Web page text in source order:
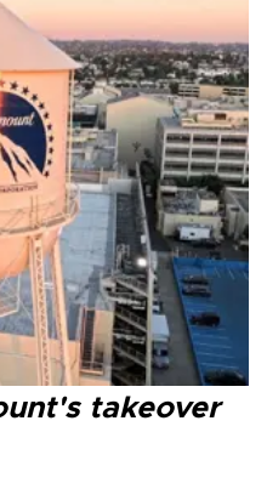
takeover